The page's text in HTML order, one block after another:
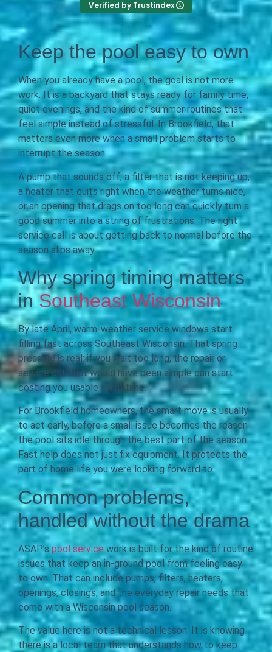
Verified by Trustindex
Keep the pool easy to own
When you already have a pool, the goal is not more
work. It is a backyard that stays ready for family time,
quiet evenings, and the kind of summer routines that
feel simple instead of stressful. In Brookfield, that
matters even more when a small problem starts to
interrupt the season.
A pump that sounds off, a filter that is not keeping up,
a heater that quits right when the weather turns nice,
or an opening that drags on too long can quickly turn a
good summer into a string of frustrations. The right
service call is about getting back to normal before the
season slips away.
Why spring timing matters
inSoutheast Wisconsin
By late April, warm-weather service windows start
filling fast across Southeast Wisconsin. That spring
pressure is real: if you wait too long, the repair or
service call that would have been simple can start
costing you usable swim time.
For Brookfield homeowners, the smart move is usually
to act early, before a small issue becomes the reason
the pool sits idle through the best part of the season.
Fast help does not just fix equipment. It protects the
part of home life you were looking forward to.
Common problems,
handled without the drama
ASAP’s pool service work is built for the kind of routine
issues that keep an in-ground pool from feeling easy
to own. That can include pumps, filters, heaters,
openings, closings, and the everyday repair needs that
come with a Wisconsin pool season.
The value here is not a technical lesson. It is knowing
there is a local team that understands how to keep